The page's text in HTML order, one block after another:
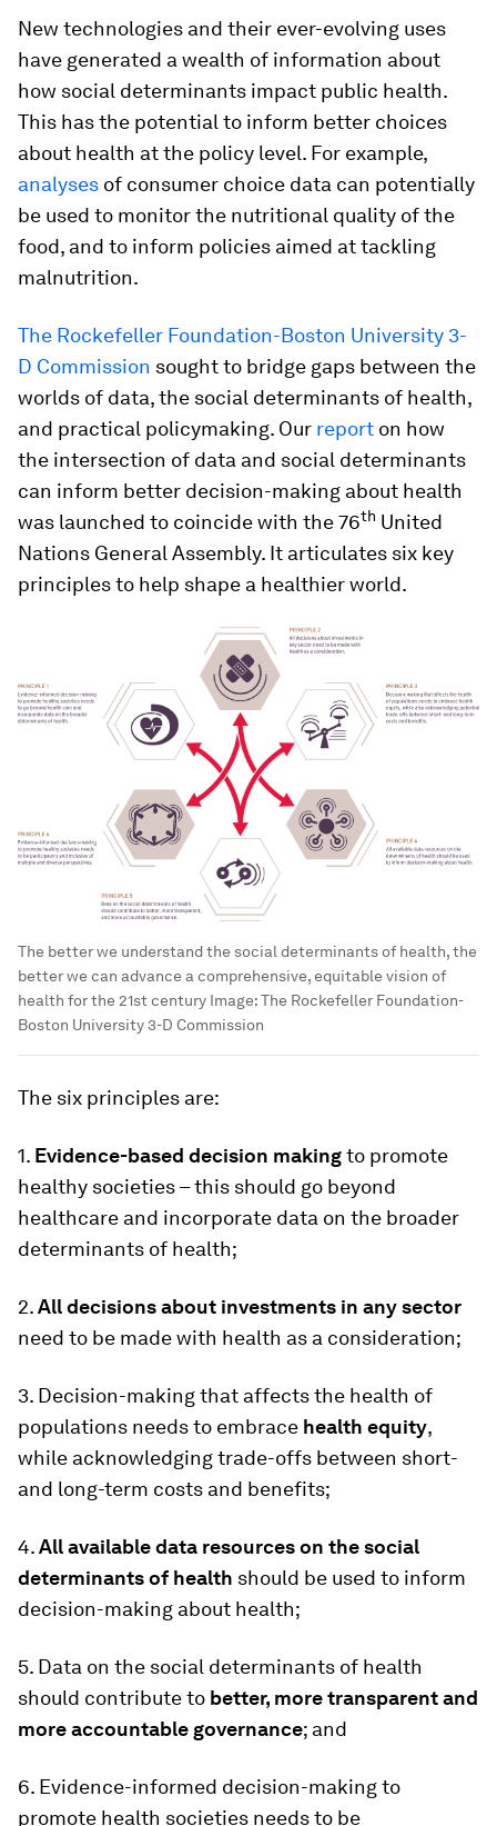
New technologies and their ever-evolving uses
have generated a wealth of information about
how social determinants impact public health.
This has the potential to inform better choices
about health at the policy level. For example,
analyses of consumer choice data can potentially
be used to monitor the nutritional quality of the
food, and to inform policies aimed at tackling
malnutrition.
The Rockefeller Foundation-Boston University 3-
D Commission sought to bridge gaps between the
worlds of data, the social determinants of health,
and practical policymaking. Our report on how
the intersection of data and social determinants
can inform better decision-making about health
was launched to coincide with the 76th United
Nations General Assembly. It articulates six key
principles to help shape a healthier world.
The better we understand the social determinants of health, the
better we can advance a comprehensive, equitable vision of
health for the 21st century Image:The Rockefeller Foundation-
Boston University 3-D Commission
The six principles are:
1. Evidence-based decision makingto promote
healthy societies – this should go beyond
healthcare and incorporate data on the broader
determinants of health;
2.All decisions about investments in any sector
need to be made with health as a consideration;
3. Decision-making that affects the health of
populations needs to embrace health equity,
while acknowledging trade-offs between short-
and long-term costs and benefits;
4.All available data resources on the social
determinants of health should be used to inform
decision-making about health;
5. Data on the social determinants of health
should contribute to better, more transparent and
more accountable governance; and
6. Evidence-informed decision-making to
promote health societies needs to be